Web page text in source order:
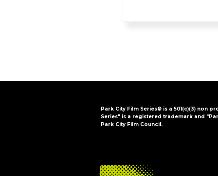
Park City Film Series® is a 501(c)(3) non
Series" is a registered trademark and
Park City Film Council.